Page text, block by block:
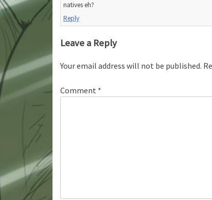
natives eh?
Reply
Leave a Reply
Your email address will not be published.
Comment *